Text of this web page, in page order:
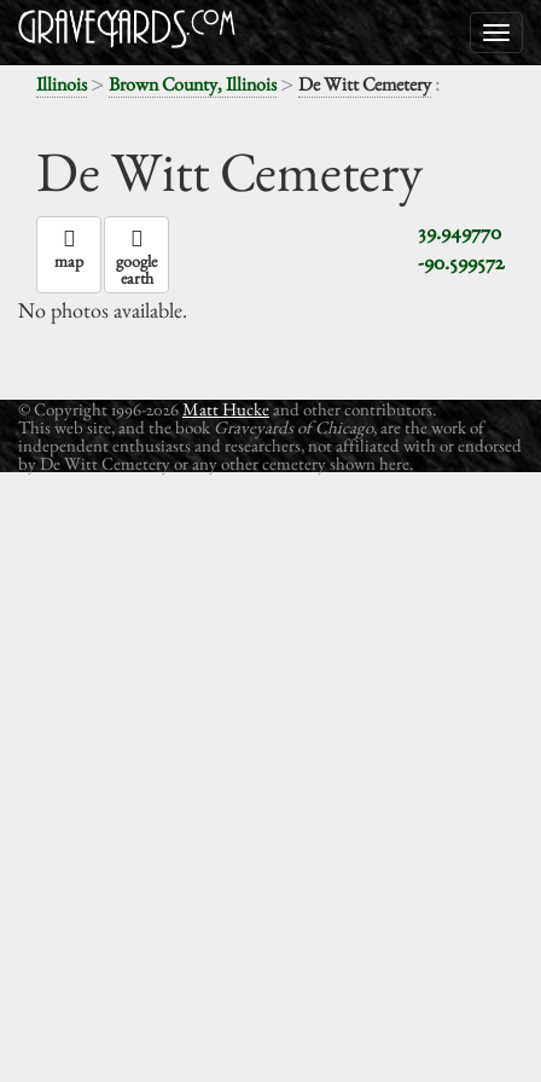
Illinois> Brown County, Illinois> De Witt Cemetery:
De Witt Cemetery
39.949770
-90.599572
map google
earth
No photos available.
© Copyright 1996-2026Matt Huckeand other contributors.
This web site, and the book Graveyards of Chicago, are the work of
independent enthusiasts and researchers, not affiliated with or endorsed
by De Witt Cemetery or any other cemetery shown here.